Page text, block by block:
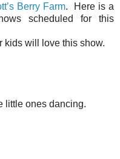
Berry Farm. Here is a
scheduled for this
kids will love this show.
little ones dancing.